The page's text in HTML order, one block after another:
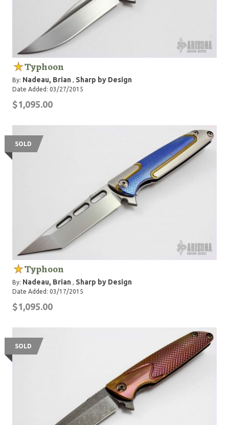
Typhoon
By: Nadeau, Brian , Sharp by Design
Date Added: 03/27/2015
$1,095.00
SOLD
Typhoon
By: Nadeau, Brian , Sharp by Design
Date Added: 03/17/2015
$1,095.00
SOLD